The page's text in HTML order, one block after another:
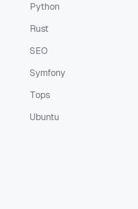
Python
Rust
SEO
Symfony
Tops
Ubuntu